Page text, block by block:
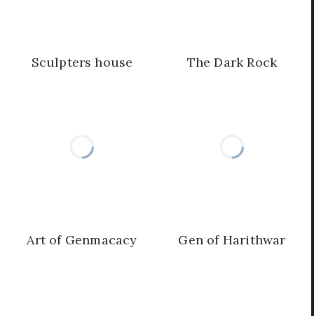
Sculpters house The Dark Rock
Art of Genmacacy Gen of Harithwar